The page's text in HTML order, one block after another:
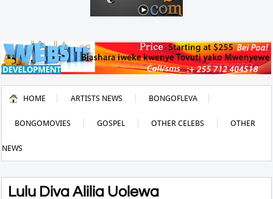
HOME ARTISTS NEWS BONGOFLEVA
BONGOMOVIES GOSPEL OTHER CELEBS OTHER
NEWS
Lulu Diva Alilia Uolewa